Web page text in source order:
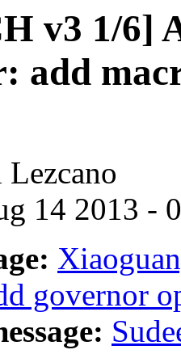
v3 1/6]
add
14 2013 -
governor